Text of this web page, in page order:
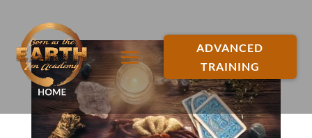
ADVANCED
TRAINING